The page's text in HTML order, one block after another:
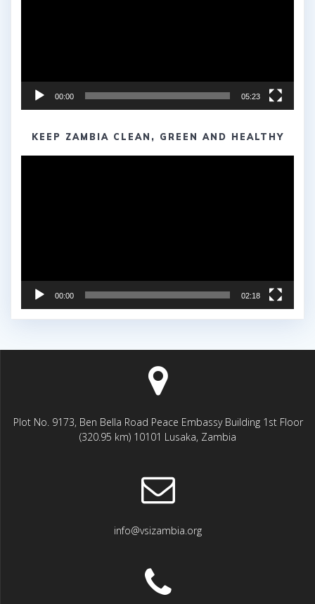
00:00 05:23
KEEP ZAMBIA CLEAN, GREEN AND HEALTHY
00:00 02:18
Plot No. 9173, Ben Bella Road Peace Embassy Building 1st Floor
(320.95 km) 10101 Lusaka, Zambia
info@vsizambia.org